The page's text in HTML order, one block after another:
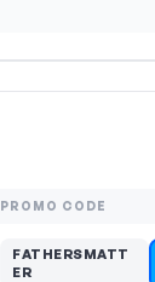
PROMO CODE
FATHERSMATT
ER